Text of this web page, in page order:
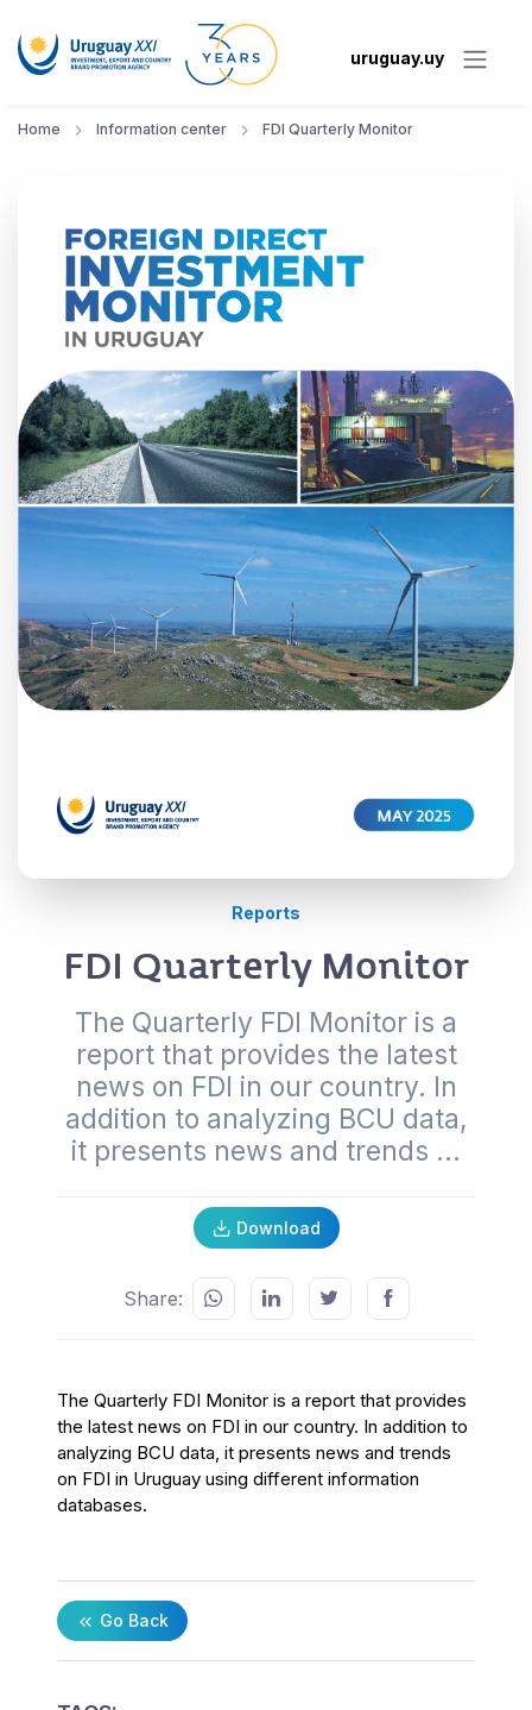
uruguay.uy
Home Information center FDI Quarterly Monitor
Reports
FDI Quarterly Monitor
The Quarterly FDI Monitor is a
report that provides the latest
news on FDI in our country. In
addition to analyzing BCU data,
it presents news and trends ...
Download
Share:
The Quarterly FDI Monitor is a report that provides
the latest news on FDI in our country. In addition to
analyzing BCU data, it presents news and trends
on FDI in Uruguay using different information
databases.
Go Back